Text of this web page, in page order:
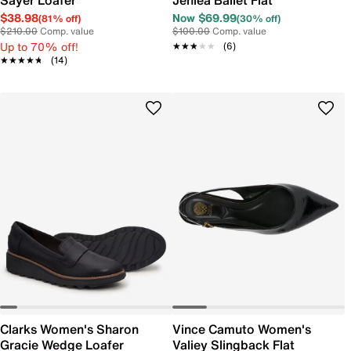
$38.98(81% off)
$210.00Comp. value
Up to 70% off!
★★★★★
★★★★★ (14)
Now $69.99(30% off)
$100.00Comp. value
★★★★★
★★★★★ (6)
Clarks Women's Sharon
Gracie Wedge Loafer
Vince Camuto Women's
Valiey Slingback Flat